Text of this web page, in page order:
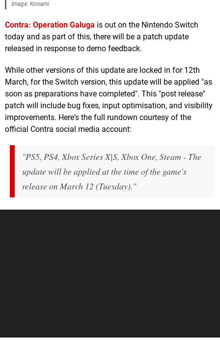
Image: Konami
Contra: Operation Galuga is out on the Nintendo Switch
today and as part of this, there will be a patch update
released in response to demo feedback.
While other versions of this update are locked in for 12th
March, for the Switch version, this update will be applied "as
soon as preparations have completed". This "post release"
patch will include bug fixes, input optimisation, and visibility
improvements. Here's the full rundown courtesy of the
official Contra social media account:
"PS5, PS4, Xbox Series X|S, Xbox One, Steam - The
update will be applied at the time of the game's
release on March 12 (Tuesday)."